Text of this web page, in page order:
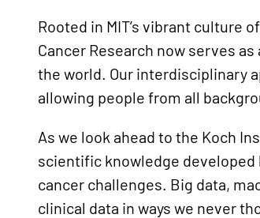
Rooted in MIT’s vibrant culture
Cancer Research now serves
the world. Our interdisciplinary
allowing people from all
As we look ahead to the Koch
scientific knowledge developed
cancer challenges. Big data,
clinical data in ways we never